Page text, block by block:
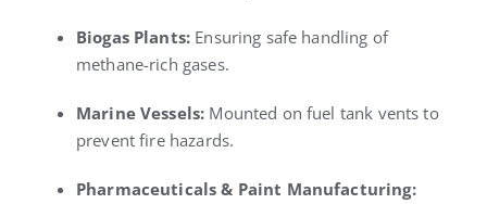
Biogas Plants: Ensuring safe handling of
methane-rich gases.
Marine Vessels: Mounted on fuel tank vents to
prevent fire hazards.
Pharmaceuticals & Paint Manufacturing: